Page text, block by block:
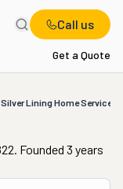
Call us
Get a Quote
Silver Lining Home Services
Services
Founded 3 years